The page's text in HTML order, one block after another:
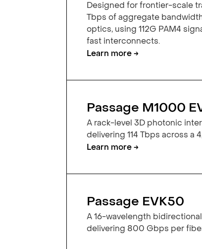
Designed for frontier-scale
Tbps of aggregate
optics, using 112G PAM4
fast interconnects.
Learn more →
Passage M1000
A rack-level 3D photonic
delivering 114 Tbps across a
Learn more →
Passage EVK50
A 16-wavelength
delivering 800 Gbps per